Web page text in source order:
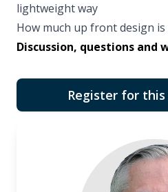
lightweight way
How much up front design is
Discussion, questions and
Register for